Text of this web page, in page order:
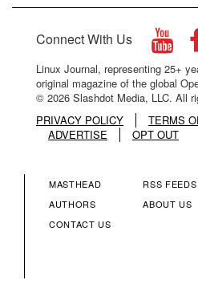
Connect With Us
Linux Journal, representing 25+
original magazine of the global
© 2026 Slashdot Media, LLC. All
PRIVACY POLICY
TERMS
ADVERTISE
OPT OUT
FOOTER
MASTHEAD
AUTHORS
CONTACT US
RSS FEEDS
ABOUT US